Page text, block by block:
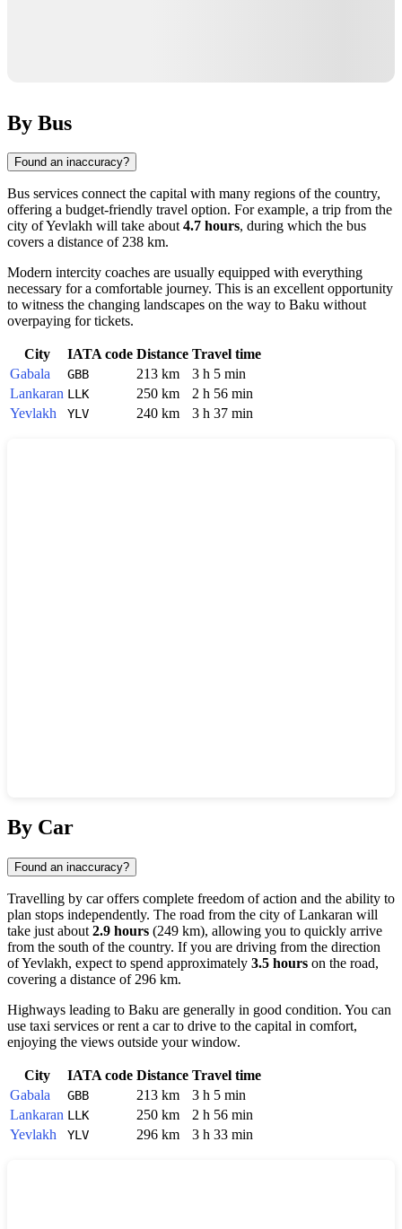
By Bus
Found an inaccuracy?
Bus services connect the capital with many regions of the country,
offering a budget-friendly travel option. For example, a trip from the
city ofYevlakh will take about4.7 hours, during which the bus
covers a distance of 238 km.
Modern intercity coaches are usually equipped with everything
necessary for a comfortable journey. This is an excellent opportunity
to witness the changing landscapes on the way to Baku without
overpaying for tickets.
City IATA code Distance Travel time
Gabala
GBB 213 km
3 h 5 min
Lankaran LLK 250 km
2 h 56 min
Yevlakh
YLV 240 km 3 h 37 min
By Car
Found an inaccuracy?
Travelling by car offers complete freedom of action and the ability to
plan stops independently. The road from the city ofLankaran will
take just about 2.9 hours (249 km), allowing you to quickly arrive
from the south of the country. If you are driving from the direction
ofYevlakh, expect to spend approximately 3.5 hours on the road,
covering a distance of 296 km.
Highways leading to Baku are generally in good condition. You can
use taxi services or rent a car to drive to the capital in comfort,
enjoying the views outside your window.
City IATA code Distance Travel time
Gabala
GBB 213 km
3 h 5 min
Lankaran LLK 250 km
2 h 56 min
Yevlakh
YLV 296 km 3 h 33 min